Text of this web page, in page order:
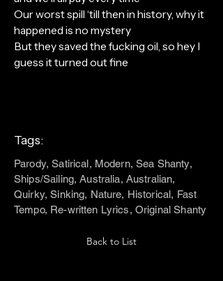
Our worst spill ‘till then in history, why it
happened is no mystery
But they saved the fucking oil, so hey I
guess it turned out fine
Tags:
Parody, Satirical, Modern, Sea Shanty,
Ships/Sailing, Australia, Australian,
Quirky, Sinking, Nature, Historical, Fast
Tempo, Re-written Lyrics, Original Shanty
Back to List